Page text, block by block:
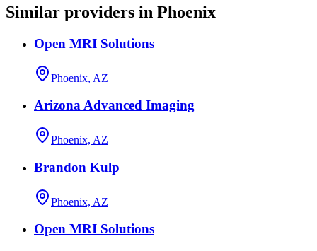
Similar providers in Phoenix
Open MRI Solutions
Phoenix, AZ
Arizona Advanced Imaging
Phoenix, AZ
Brandon Kulp
Phoenix, AZ
Open MRI Solutions